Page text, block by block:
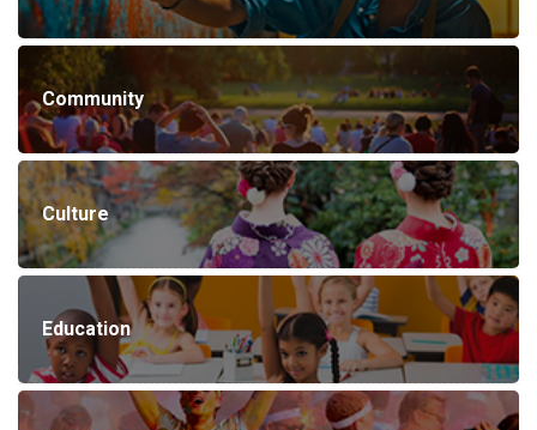
Community
Culture
Education